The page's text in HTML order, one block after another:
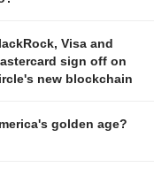
Visa and
sign off on
new blockchain
golden age?